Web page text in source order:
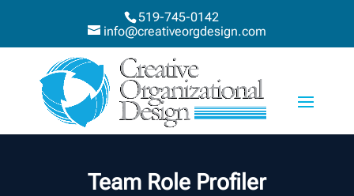
519-745-0142
info@creativeorgdesign.com
Team Role Profiler